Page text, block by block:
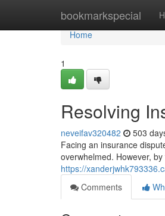
bookmarkspecial
Home
Home
1
Resolving
neveifav320482 503
Facing an insurance
overwhelmed. However,
https://
Comments